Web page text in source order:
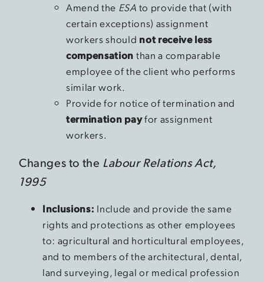
Amend the ESA to provide that (with
certain exceptions) assignment
workers should not receive less
compensation than a comparable
employee of the client who performs
similar work.
Provide for notice of termination and
termination payfor assignment
workers.
Changes to the Labour Relations Act,
1995
Inclusions: Include and provide the same
rights and protections as other employees
to: agricultural and horticultural employees,
and to members of the architectural, dental,
land surveying, legal or medical profession